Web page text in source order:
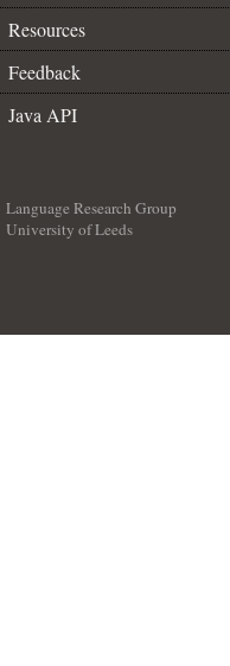
Resources
Feedback
Java API
Language Research Group
University of Leeds